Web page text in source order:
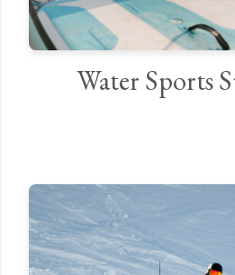
Water Sports